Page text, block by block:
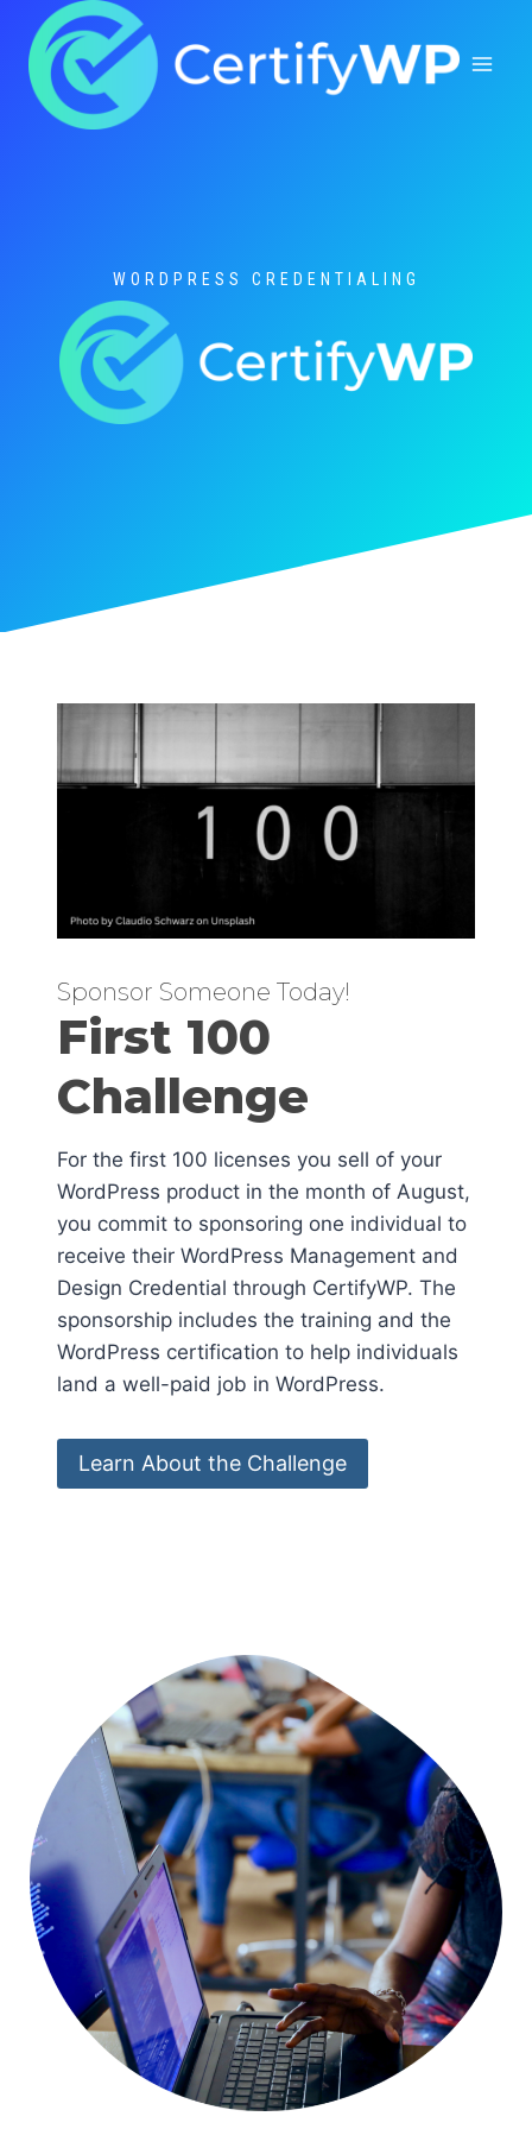
content
WORDPRESS CREDENTIALING
Sponsor Someone Today!
First 100
Challenge
For the first 100 licenses you sell of your
WordPress product in the month of August,
you commit to sponsoring one individual to
receive their WordPress Management and
Design Credential through CertifyWP. The
sponsorship includes the training and the
WordPress certification to help individuals
land a well-paid job in WordPress.
Learn About the Challenge